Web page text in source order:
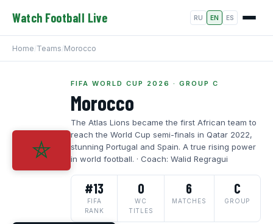
Watch Football Live RU EN ES
Home/Teams/Morocco
FIFA WORLD CUP 2026 · GROUP C
Morocco
The Atlas Lions became the first African team to
reach the World Cup semi-finals in Qatar 2022,
stunning Portugal and Spain. A true rising power
in world football. · Coach: Walid Regragui
#13
FIFA
RANK
0
WC
TITLES
6
MATCHES
C
GROUP